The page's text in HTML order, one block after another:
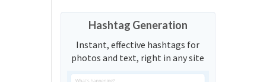
Hashtag Generation
Instant, effective hashtags for
photos and text, right in any site